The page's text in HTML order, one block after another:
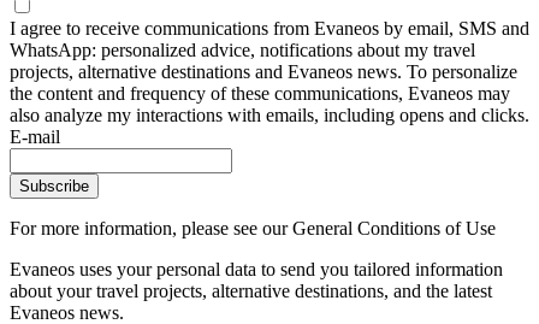
I agree to receive communications from Evaneos by email, SMS and
WhatsApp: personalized advice, notifications about my travel
projects, alternative destinations and Evaneos news. To personalize
the content and frequency of these communications, Evaneos may
also analyze my interactions with emails, including opens and clicks.
E-mail
Subscribe
For more information, please see our General Conditions of Use
Evaneos uses your personal data to send you tailored information
about your travel projects, alternative destinations, and the latest
Evaneos news.